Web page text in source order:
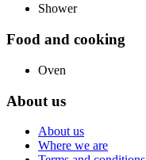
Shower
Food and cooking
Oven
About us
About us
Where we are